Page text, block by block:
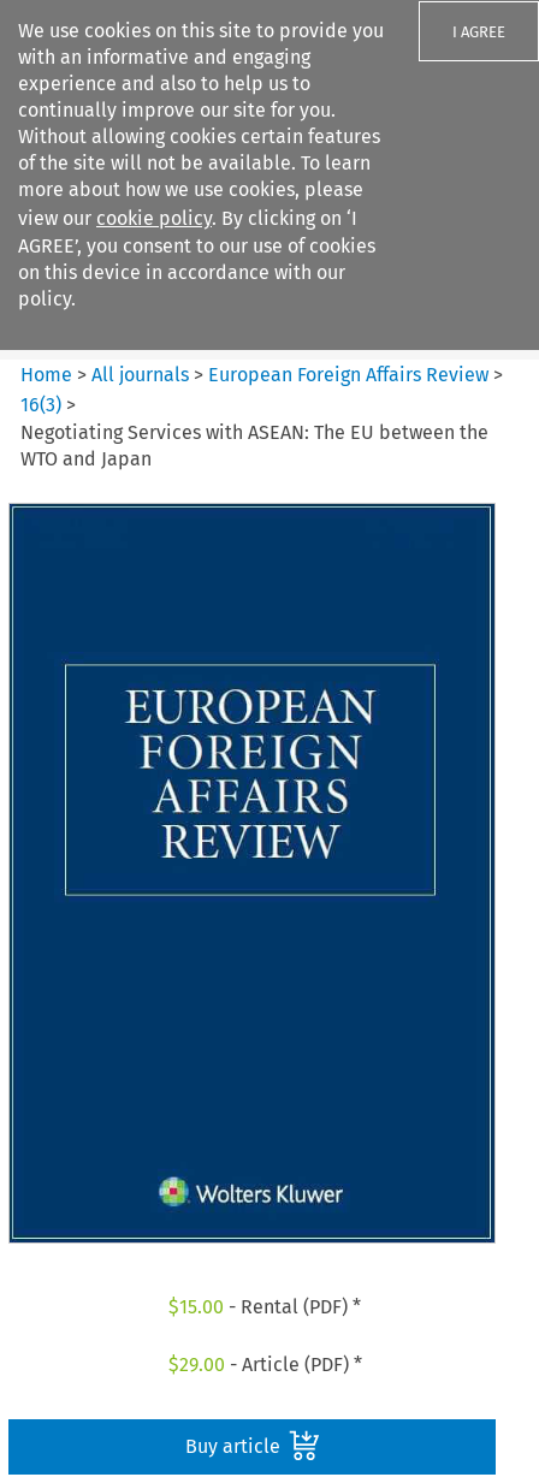
We use cookies on this site to provide you
with an informative and engaging
experience and also to help us to
continually improve our site for you.
Without allowing cookies certain features
of the site will not be available. To learn
more about how we use cookies, please
view our cookie policy. By clicking on ‘I
AGREE’, you consent to our use of cookies
on this device in accordance with our
policy.
I AGREE
Search filters
European Foreign Affairs
Review
Home >All journals > European Foreign Affairs Review >
16(3) >
Negotiating Services with ASEAN: The EU between the
WTO and Japan
$15.00 - Rental (PDF) *
$29.00 - Article (PDF) *
Buy article